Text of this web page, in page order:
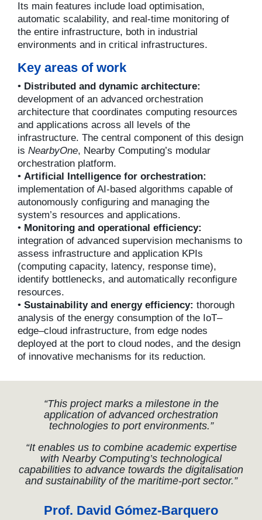
Its main features include load optimisation,
automatic scalability, and real-time monitoring of
the entire infrastructure, both in industrial
environments and in critical infrastructures.
Key areas of work
• Distributed and dynamic architecture:
development of an advanced orchestration
architecture that coordinates computing resources
and applications across all levels of the
infrastructure. The central component of this design
is NearbyOne, Nearby Computing’s modular
orchestration platform.
• Artificial Intelligence for orchestration:
implementation of AI-based algorithms capable of
autonomously configuring and managing the
system’s resources and applications.
• Monitoring and operational efficiency:
integration of advanced supervision mechanisms to
assess infrastructure and application KPIs
(computing capacity, latency, response time),
identify bottlenecks, and automatically reconfigure
resources.
• Sustainability and energy efficiency: thorough
analysis of the energy consumption of the IoT–
edge–cloud infrastructure, from edge nodes
deployed at the port to cloud nodes, and the design
of innovative mechanisms for its reduction.
“This project marks a milestone in the
application of advanced orchestration
technologies to port environments.”
“It enables us to combine academic expertise
with Nearby Computing’s technological
capabilities to advance towards the digitalisation
and sustainability of the maritime-port sector.”
Prof. David Gómez-Barquero